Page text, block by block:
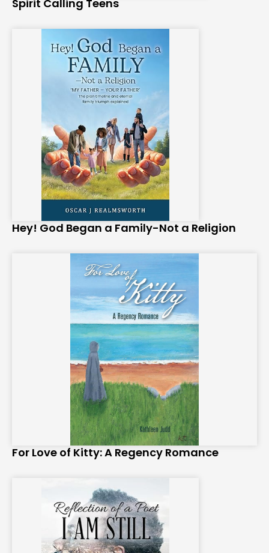
Spirit Calling Teens
Hey! God Began a Family-Not a Religion
For Love of Kitty: A Regency Romance